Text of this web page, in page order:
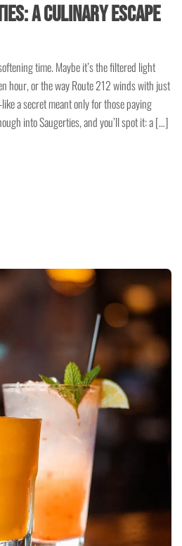
A Culinary Escape
time. Maybe it’s the filtered light
hour, or the way Route 212 winds with just
a secret meant only for those paying
into Saugerties, and you’ll spot it: a […]